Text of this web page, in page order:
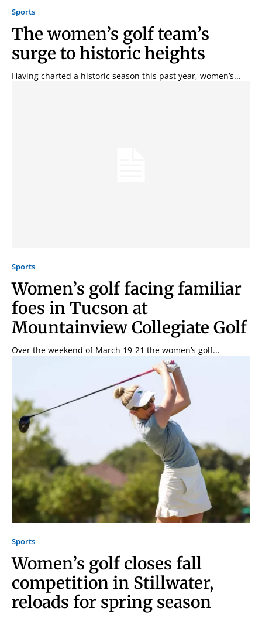
never sell your information or spam you, so sign-up
today!
Sports
The women’s golf team’s
surge to historic heights
Having charted a historic season this past year, women’s...
Sports
Women’s golf facing familiar
foes in Tucson at
Mountainview Collegiate Golf
Over the weekend of March 19-21 the women’s golf...
Sports
Women’s golf closes fall
competition in Stillwater,
reloads for spring season